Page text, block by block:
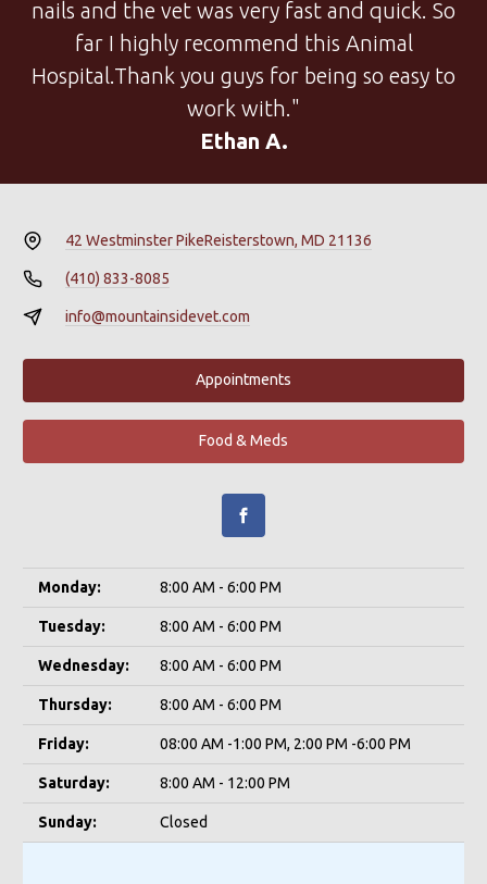
nails and the vet was very fast and quick. So
far I highly recommend this Animal
Hospital.Thank you guys for being so easy to
work with."
Ethan A.
42 Westminster PikeReisterstown, MD 21136
(410) 833-8085
info@mountainsidevet.com
Appointments
Food & Meds
Monday: 8:00 AM - 6:00 PM
Tuesday: 8:00 AM - 6:00 PM
Wednesday: 8:00 AM - 6:00 PM
Thursday: 8:00 AM - 6:00 PM
Friday: 08:00 AM -1:00 PM, 2:00 PM -6:00 PM
Saturday: 8:00 AM - 12:00 PM
Sunday: Closed